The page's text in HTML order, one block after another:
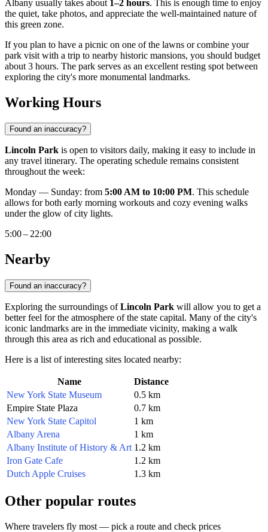
Albany usually takes about 1–2 hours. This is enough time to enjoy
the quiet, take photos, and appreciate the well-maintained nature of
this green zone.
If you plan to have a picnic on one of the lawns or combine your
park visit with a trip to nearby historic mansions, you should budget
about 3 hours. The park serves as an excellent resting spot between
exploring the city's more monumental landmarks.
Working Hours
Found an inaccuracy?
Lincoln Park is open to visitors daily, making it easy to include in
any travel itinerary. The operating schedule remains consistent
throughout the week:
Monday — Sunday: from 5:00 AM to 10:00 PM. This schedule
allows for both early morning workouts and cozy evening walks
under the glow of city lights.
5:00 – 22:00
Nearby
Found an inaccuracy?
Exploring the surroundings ofLincoln Park will allow you to get a
better feel for the atmosphere of the state capital. Many of the city's
iconic landmarks are in the immediate vicinity, making a walk
through this area as rich and educational as possible.
Here is a list of interesting sites located nearby:
Name
Distance
New York State Museum
0.5 km
Empire State Plaza
0.7 km
New York State Capitol
1 km
Albany Arena
1 km
Albany Institute of History & Art 1.2 km
Iron Gate Cafe
1.2 km
Dutch Apple Cruises
1.3 km
Other popular routes
Where travelers fly most — pick a route and check prices